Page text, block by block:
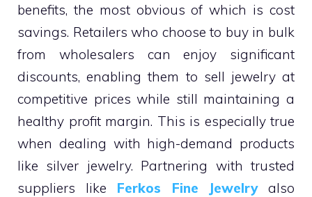
benefits, the most obvious of which is cost
savings. Retailers who choose to buy in bulk
from wholesalers can enjoy significant
discounts, enabling them to sell jewelry at
competitive prices while still maintaining a
healthy profit margin. This is especially true
when dealing with high-demand products
like silver jewelry. Partnering with trusted
suppliers like Ferkos Fine Jewelryalso